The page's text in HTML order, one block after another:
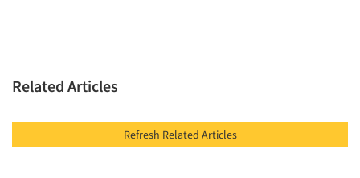
Related Articles
Refresh Related Articles